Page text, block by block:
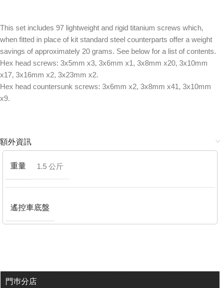
This set includes 97 lightweight and rigid titanium screws which,
when fitted in place of kit standard steel counterparts offer a weight
savings of approximately 20 grams. See below for a list of contents.
Hex head screws: 3x5mm x3, 3x6mm x1, 3x8mm x20, 3x10mm
x17, 3x16mm x2, 3x23mm x2.
Hex head countersunk screws: 3x6mm x2, 3x8mm x41, 3x10mm
x9.
額外資訊
重量 1.5 公斤
遙控車底盤
門巿分店